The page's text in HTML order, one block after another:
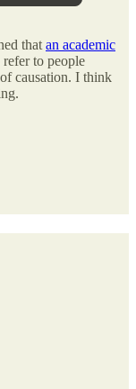
that an academic
to people
causation. I think